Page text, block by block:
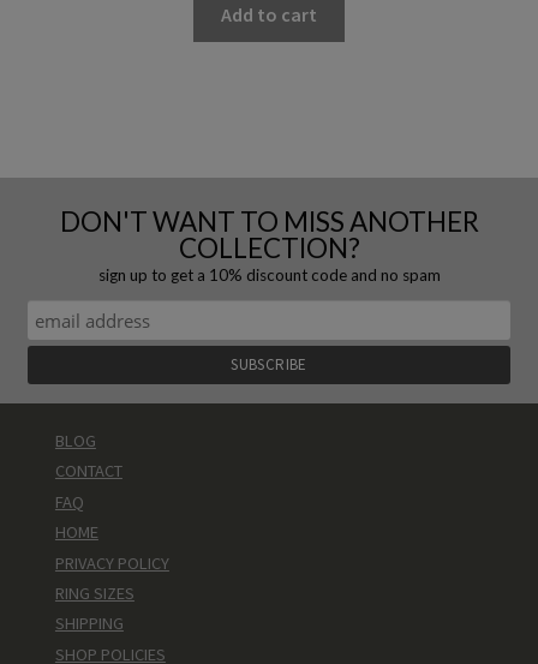
Add to cart
DON'T WANT TO MISS ANOTHER
COLLECTION?
sign up to get a 10% discount code and no spam
BLOG
CONTACT
FAQ
HOME
PRIVACY POLICY
RING SIZES
SHIPPING
SHOP POLICIES